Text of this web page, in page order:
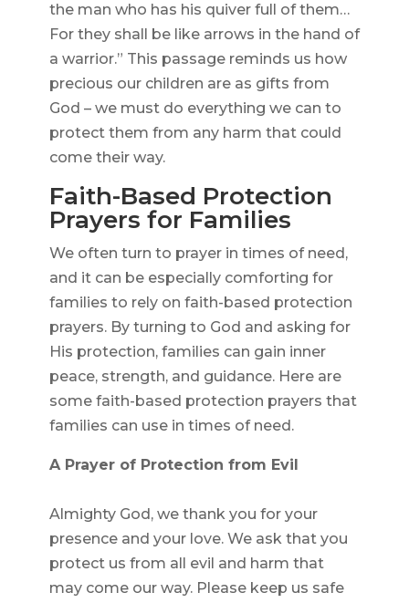
the man who has his quiver full of them…
For they shall be like arrows in the hand of
a warrior.” This passage reminds us how
precious our children are as gifts from
God – we must do everything we can to
protect them from any harm that could
come their way.
Faith-Based Protection
Prayers for Families
We often turn to prayer in times of need,
and it can be especially comforting for
families to rely on faith-based protection
prayers. By turning to God and asking for
His protection, families can gain inner
peace, strength, and guidance. Here are
some faith-based protection prayers that
families can use in times of need.
A Prayer of Protection from Evil
Almighty God, we thank you for your
presence and your love. We ask that you
protect us from all evil and harm that
may come our way. Please keep us safe